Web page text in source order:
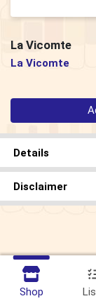
La Vicomte
La Vicomte
Quantity 0
Details
Disclaimer
Shop